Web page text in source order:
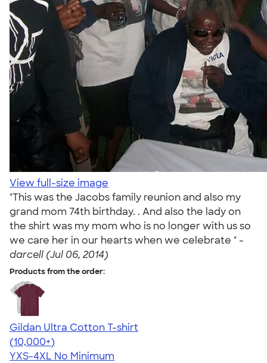
View full-size image
"This was the Jacobs family reunion and also my
grand mom 74th birthday. . And also the lady on
the shirt was my mom who is no longer with us so
we care her in our hearts when we celebrate " -
darcell (Jul 06, 2014)
Products from the order:
Gildan Ultra Cotton T-shirt
4.64
304307
(10,000+)
YXS-4XL No Minimum